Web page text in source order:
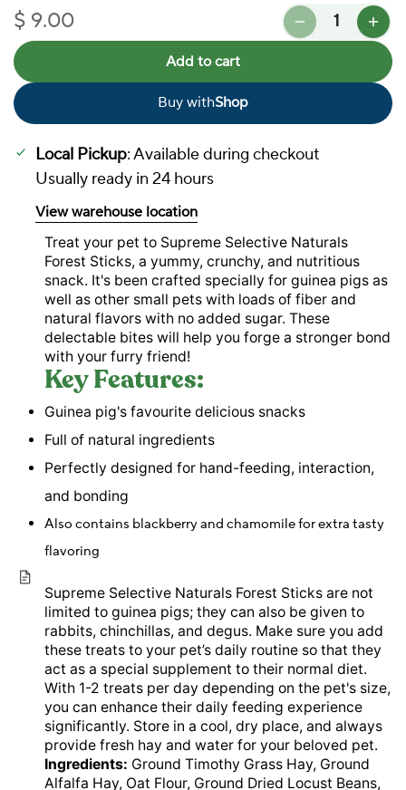
Regular price
$ 9.00 Quantity
Add to cart
Buy withShop
Local Pickup: Available during checkout
Usually ready in 24 hours
View warehouse location
Treat your pet to Supreme Selective Naturals
Forest Sticks, a yummy, crunchy, and nutritious
snack. It's been crafted specially for guinea pigs as
well as other small pets with loads of fiber and
natural flavors with no added sugar. These
delectable bites will help you forge a stronger bond
with your furry friend!
Key Features:
Guinea pig's favourite delicious snacks
Full of natural ingredients
Perfectly designed for hand-feeding, interaction,
and bonding
Also contains blackberry and chamomile for extra tasty
flavoring
Supreme Selective Naturals Forest Sticks are not
limited to guinea pigs; they can also be given to
rabbits, chinchillas, and degus. Make sure you add
these treats to your pet’s daily routine so that they
act as a special supplement to their normal diet.
With 1-2 treats per day depending on the pet's size,
you can enhance their daily feeding experience
significantly. Store in a cool, dry place, and always
provide fresh hay and water for your beloved pet.
Ingredients: Ground Timothy Grass Hay, Ground
Alfalfa Hay, Oat Flour, Ground Dried Locust Beans,